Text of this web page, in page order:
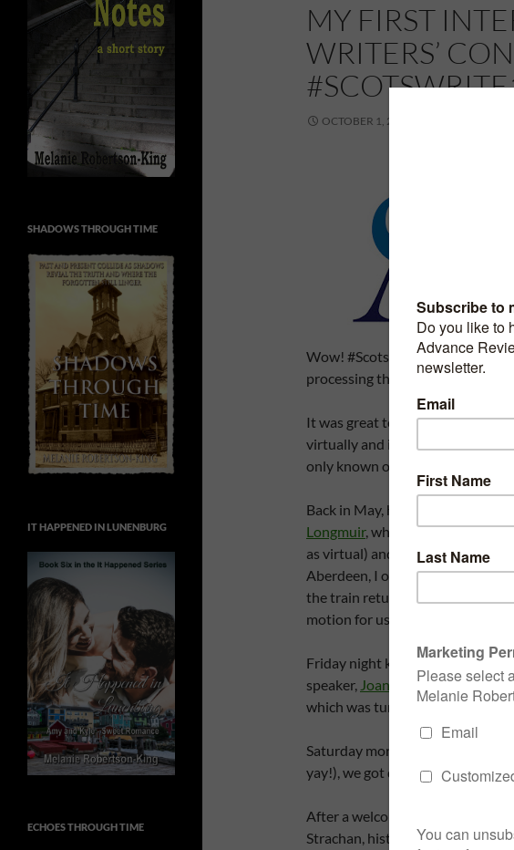
MY FIRST
WRITERS’
OCTOBER 1, 2017
Wow! #ScotsWrite17 What a
processing the entire weekend
It was great to meet up with
virtually and in person – even
only known online.
Back in May, hubby and I
Longmuir, whom we’ve known
as virtual) and
Wendy Jones,
Aberdeen, I only knew as as a
the train returning to our
motion for us to attend the
Friday night kicked off with a
speaker, Joanne Harris, author
which was turned into a movie by
Saturday morning, after a full
yay!), we got down to it.
After a welcome from the
Strachan, historical author,Jane
SHADOWS THROUGH TIME
IT HAPPENED IN LUNENBURG
ECHOES THROUGH TIME